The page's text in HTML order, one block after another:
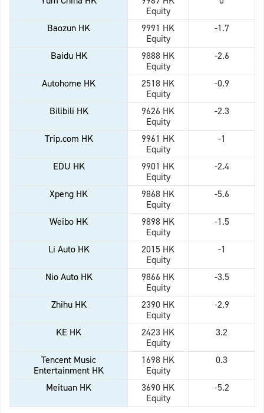
Equity
Baozun HK
9991 HK
Equity
-1.7
Baidu HK
9888 HK
Equity
-2.6
Autohome HK
2518 HK
Equity
-0.9
Bilibili HK
9626 HK
Equity
-2.3
Trip.com HK
9961 HK
Equity
-1
EDU HK
9901 HK
Equity
-2.4
Xpeng HK
9868 HK
Equity
-5.6
Weibo HK
9898 HK
Equity
-1.5
Li Auto HK
2015 HK
Equity
-1
Nio Auto HK
9866 HK
Equity
-3.5
Zhihu HK
2390 HK
Equity
-2.9
KE HK
2423 HK
Equity
3.2
Tencent Music
Entertainment HK
1698 HK
Equity
0.3
Meituan HK
3690 HK
Equity
-5.2